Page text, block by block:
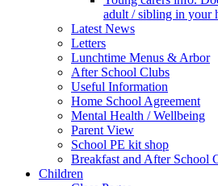
adult / sibling in your
Latest News
Letters
Lunchtime Menus & Arbor
After School Clubs
Useful Information
Home School Agreement
Mental Health / Wellbeing
Parent View
School PE kit shop
Breakfast and After School
Children